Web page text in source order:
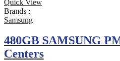
Quick View
Brands :
Samsung
480GB SAMSUNG
Centers